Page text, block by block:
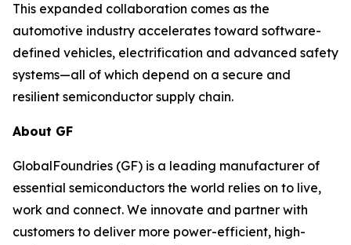
This expanded collaboration comes as the
automotive industry accelerates toward software-
defined vehicles, electrification and advanced safety
systems—all of which depend on a secure and
resilient semiconductor supply chain.
About GF
GlobalFoundries (GF) is a leading manufacturer of
essential semiconductors the world relies on to live,
work and connect. We innovate and partner with
customers to deliver more power-efficient, high-